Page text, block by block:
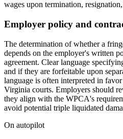
wages upon termination,
Employer policy and
The determination of whether a
depends on the employer's written
agreement. Clear language
and if they are forfeitable upon
language is often interpreted in
Virginia courts. Employers should
they align with the WPCA's
avoid potential triple liquidated
On autopilot